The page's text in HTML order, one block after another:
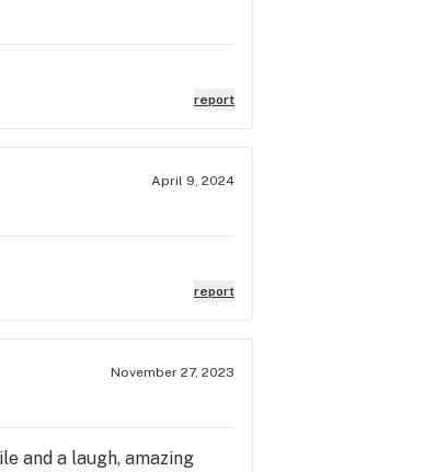
report
April 9, 2024
report
November 27, 2023
and a laugh, amazing